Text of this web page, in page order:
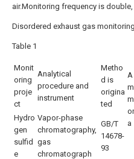
air.Monitoring frequency is double,
Disordered exhaust gas
Table 1
Monit
oring
proje
ct
Analytical
procedure and
instrument
Metho
d is
origina
ted
A
m
m
a
Hydro
gen
sulfid
e
Vapor-phase
chromatography,
gas
chromatograph
GB/T
14678-
93